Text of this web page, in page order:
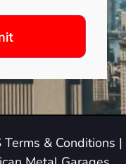
Terms & Conditions |